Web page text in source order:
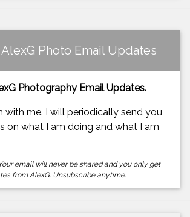
Photo Email Updates
Photography Email Updates.
with me. I will periodically send you
on what I am doing and what I am
email will never be shared and you only get
from AlexG. Unsubscribe anytime.